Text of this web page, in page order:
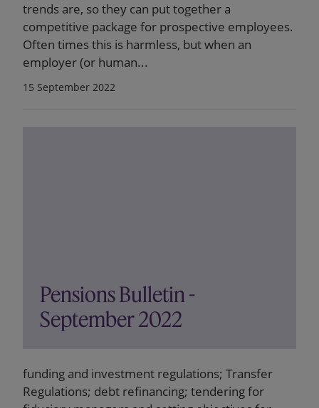
trends are, so they can put together a
competitive package for prospective employees.
Often times this is harmless, but when an
employer (or human...
15 September 2022
Pensions Bulletin -
September 2022
funding and investment regulations; Transfer
Regulations; debt refinancing; tendering for